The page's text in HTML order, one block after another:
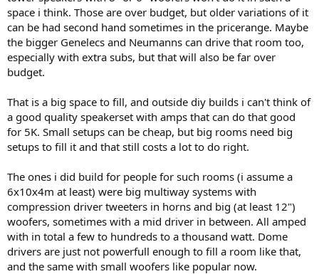
space i think. Those are over budget, but older variations of it
can be had second hand sometimes in the pricerange. Maybe
the bigger Genelecs and Neumanns can drive that room too,
especially with extra subs, but that will also be far over
budget.
That is a big space to fill, and outside diy builds i can't think of
a good quality speakerset with amps that can do that good
for 5K. Small setups can be cheap, but big rooms need big
setups to fill it and that still costs a lot to do right.
The ones i did build for people for such rooms (i assume a
6x10x4m at least) were big multiway systems with
compression driver tweeters in horns and big (at least 12")
woofers, sometimes with a mid driver in between. All amped
with in total a few to hundreds to a thousand watt. Dome
drivers are just not powerfull enough to fill a room like that,
and the same with small woofers like popular now.